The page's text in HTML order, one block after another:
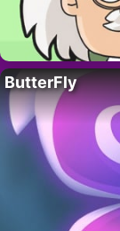
ButterFly